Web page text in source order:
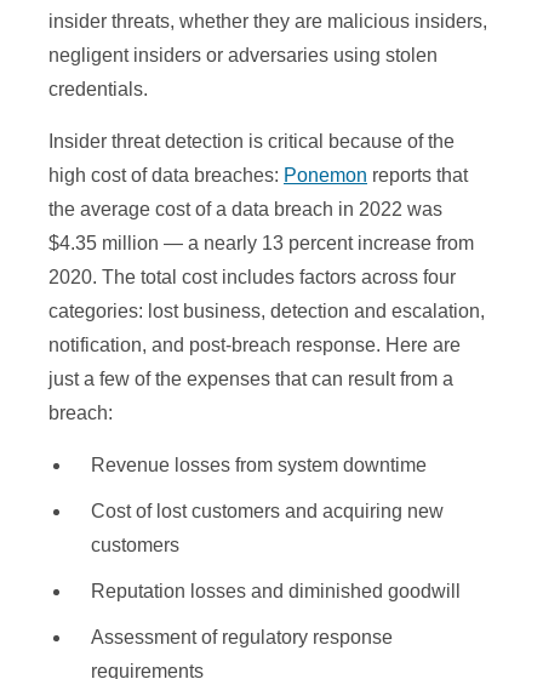
insider threats, whether they are malicious insiders,
negligent insiders or adversaries using stolen
credentials.
Insider threat detection is critical because of the
high cost of data breaches: Ponemon reports that
the average cost of a data breach in 2022 was
$4.35 million — a nearly 13 percent increase from
2020. The total cost includes factors across four
categories: lost business, detection and escalation,
notification, and post-breach response. Here are
just a few of the expenses that can result from a
breach:
Revenue losses from system downtime
Cost of lost customers and acquiring new
customers
Reputation losses and diminished goodwill
Assessment of regulatory response
requirements